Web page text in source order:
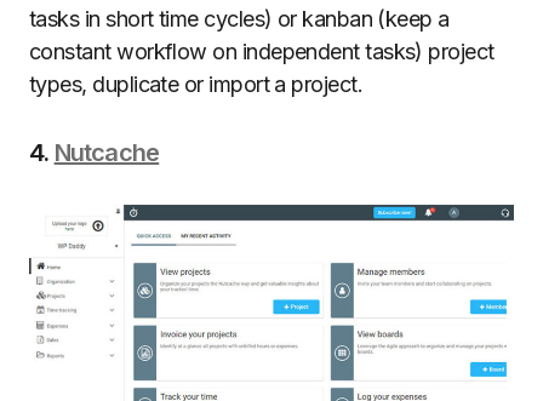
tasks in short time cycles) or kanban (keep a
constant workflow on independent tasks) project
types, duplicate or import a project.
4. Nutcache